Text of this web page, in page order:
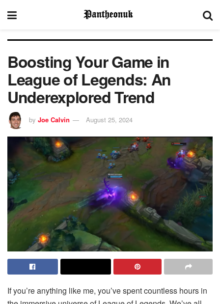
Boosting Your Game in
League of Legends: An
Underexplored Trend
by Joe Calvin August 25, 2024
If you’re anything like me, you’ve spent countless hours in